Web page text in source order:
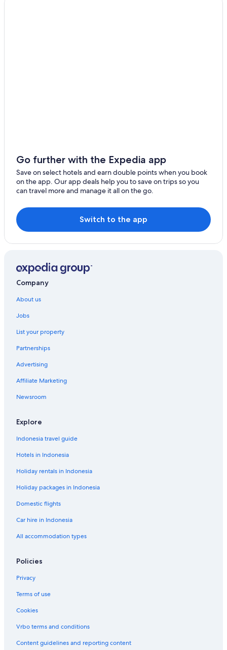
Go further with the Expedia app
Save on select hotels and earn double points when you book
on the app. Our app deals help you to save on trips so you
can travel more and manage it all on the go.
Switch to the app
Company
About us
Jobs
List your property
Partnerships
Advertising
Affiliate Marketing
Newsroom
Explore
Indonesia travel guide
Hotels in Indonesia
Holiday rentals in Indonesia
Holiday packages in Indonesia
Domestic flights
Car hire in Indonesia
All accommodation types
Policies
Privacy
Terms of use
Cookies
Vrbo terms and conditions
Content guidelines and reporting content